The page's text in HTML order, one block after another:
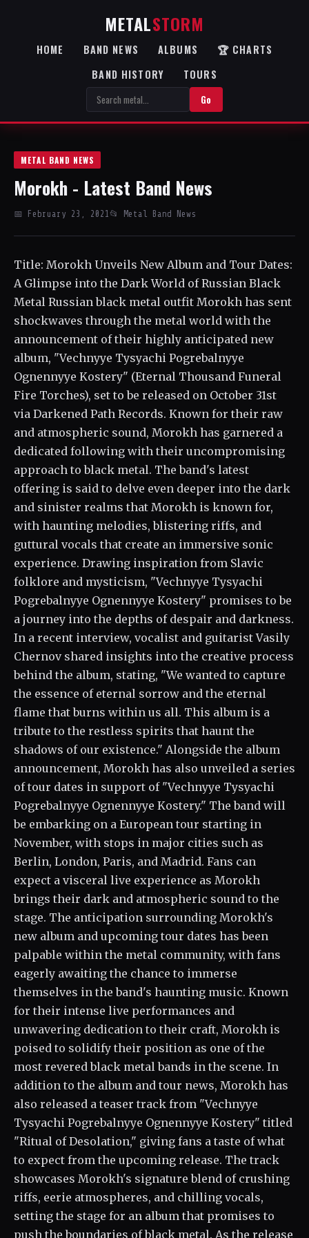
METALSTORM
HOME BAND NEWS ALBUMS
🏆 CHARTS
BAND HISTORY
TOURS
Go
METAL BAND NEWS
Morokh - Latest Band News
📅 February 23, 2021 📂 Metal Band News
Title: Morokh Unveils New Album and Tour Dates:
A Glimpse into the Dark World of Russian Black
Metal Russian black metal outfit Morokh has sent
shockwaves through the metal world with the
announcement of their highly anticipated new
album, "Vechnyye Tysyachi Pogrebalnyye
Ognennyye Kostery" (Eternal Thousand Funeral
Fire Torches), set to be released on October 31st
via Darkened Path Records. Known for their raw
and atmospheric sound, Morokh has garnered a
dedicated following with their uncompromising
approach to black metal. The band's latest
offering is said to delve even deeper into the dark
and sinister realms that Morokh is known for,
with haunting melodies, blistering riffs, and
guttural vocals that create an immersive sonic
experience. Drawing inspiration from Slavic
folklore and mysticism, "Vechnyye Tysyachi
Pogrebalnyye Ognennyye Kostery" promises to be
a journey into the depths of despair and darkness.
In a recent interview, vocalist and guitarist Vasily
Chernov shared insights into the creative process
behind the album, stating, "We wanted to capture
the essence of eternal sorrow and the eternal
flame that burns within us all. This album is a
tribute to the restless spirits that haunt the
shadows of our existence." Alongside the album
announcement, Morokh has also unveiled a series
of tour dates in support of "Vechnyye Tysyachi
Pogrebalnyye Ognennyye Kostery." The band will
be embarking on a European tour starting in
November, with stops in major cities such as
Berlin, London, Paris, and Madrid. Fans can
expect a visceral live experience as Morokh
brings their dark and atmospheric sound to the
stage. The anticipation surrounding Morokh's
new album and upcoming tour dates has been
palpable within the metal community, with fans
eagerly awaiting the chance to immerse
themselves in the band's haunting music. Known
for their intense live performances and
unwavering dedication to their craft, Morokh is
poised to solidify their position as one of the
most revered black metal bands in the scene. In
addition to the album and tour news, Morokh has
also released a teaser track from "Vechnyye
Tysyachi Pogrebalnyye Ognennyye Kostery" titled
"Ritual of Desolation," giving fans a taste of what
to expect from the upcoming release. The track
showcases Morokh's signature blend of crushing
riffs, eerie atmospheres, and chilling vocals,
setting the stage for an album that promises to
push the boundaries of black metal. As the release